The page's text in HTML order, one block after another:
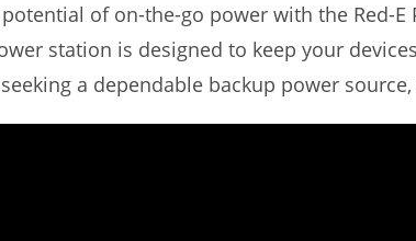
of on-the-go power with the Red-
station is designed to keep your
a dependable backup power